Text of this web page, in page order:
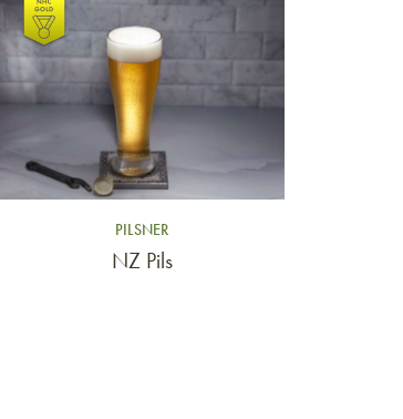
Link to article
PILSNER
NZ Pils